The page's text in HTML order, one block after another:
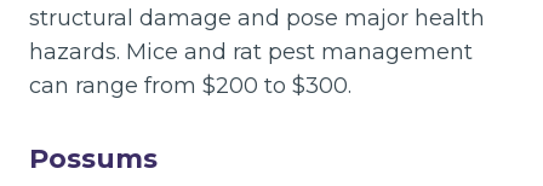
structural damage and pose major health
hazards. Mice and rat pest management
can range from $200 to $300.
Possums